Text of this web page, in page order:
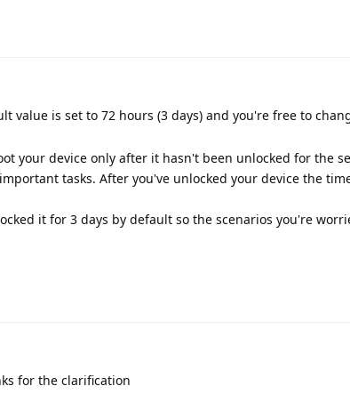
value is set to 72 hours (3 days) and you're free to
your device only after it hasn't been unlocked for the
tasks. After you've unlocked your device the
it for 3 days by default so the scenarios you're
for the clarification